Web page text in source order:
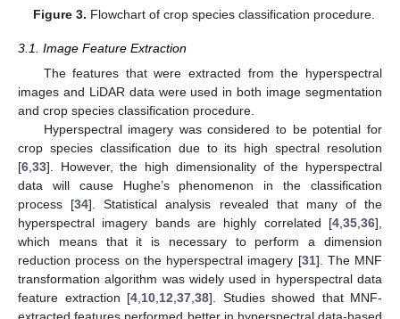
Figure 3. Flowchart of crop species classification procedure.
3.1. Image Feature Extraction
The features that were extracted from the hyperspectral
images and LiDAR data were used in both image segmentation
and crop species classification procedure.
Hyperspectral imagery was considered to be potential for
crop species classification due to its high spectral resolution
[6 33]. However, the high dimensionality of the hyperspectral
data will cause Hughe’s phenomenon in the classification
process [34]. Statistical analysis revealed that many of the
hyperspectral imagery bands are highly correlated [4 35 36],
which means that it is necessary to perform a dimension
reduction process on the hyperspectral imagery [31]. The MNF
transformation algorithm was widely used in hyperspectral data
feature extraction [4 10 12 37 38]. Studies showed that MNF-
extracted features performed better in hyperspectral data-based